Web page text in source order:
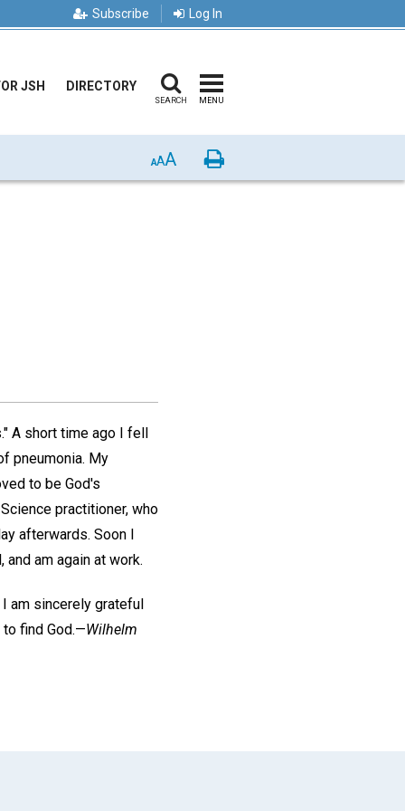
Subscribe Log In
JSH DIRECTORY
SEARCH MENU
AAA Print
A short time ago I fell
pneumonia. My
to be God's
practitioner, who
afterwards. Soon I
am again at work.
am sincerely grateful
find God.—Wilhelm